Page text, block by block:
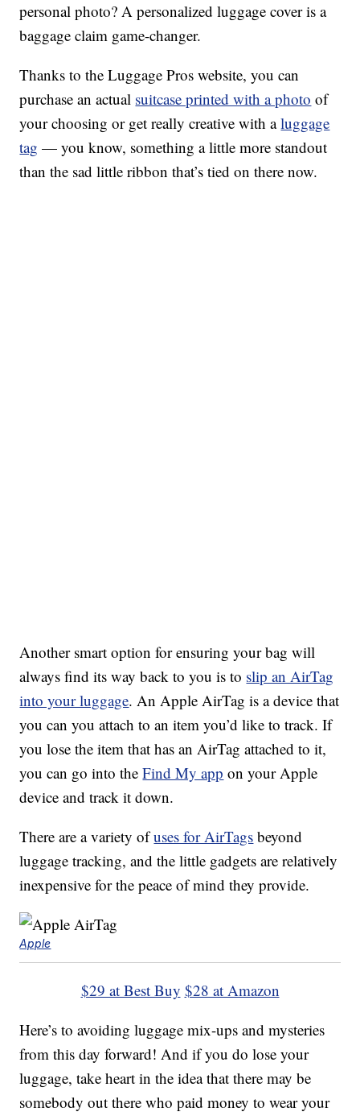
personal photo? A personalized luggage cover is a
baggage claim game-changer.
Thanks to the Luggage Pros website, you can
purchase an actual suitcase printed with a photo of
your choosing or get really creative with aluggage
tag — you know, something a little more standout
than the sad little ribbon that’s tied on there now.
Another smart option for ensuring your bag will
always find its way back to you is to slip an AirTag
into your luggage. An Apple AirTag is a device that
you can you attach to an item you’d like to track. If
you lose the item that has an AirTag attached to it,
you can go into theFind My app on your Apple
device and track it down.
There are a variety ofuses for AirTags beyond
luggage tracking, and the little gadgets are relatively
inexpensive for the peace of mind they provide.
Apple
$29 at Best Buy $28 at Amazon
Here’s to avoiding luggage mix-ups and mysteries
from this day forward! And if you do lose your
luggage, take heart in the idea that there may be
somebody out there who paid money to wear your